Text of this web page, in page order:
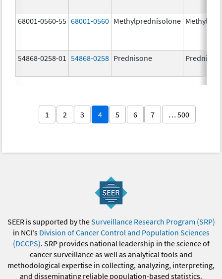
68001-0560-55 68001-0560 Methylprednisolone
54868-0258-01 54868-0258 Prednisone
1 2 3 4 5 6 7 … 500
SEER is supported by theSurveillance Research Program (SRP)
in NCI's Division of Cancer Control and Population Sciences
(DCCPS). SRP provides national leadership in the science of
cancer surveillance as well as analytical tools and
methodological expertise in collecting, analyzing, interpreting,
and disseminating reliable population-based statistics.